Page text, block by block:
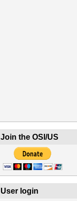
Join the OSI/US
User login